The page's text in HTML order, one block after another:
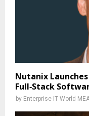
Nutanix
Full‑Stack
by Enterprise IT World